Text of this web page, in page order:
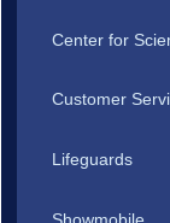
Center for
Customer
Lifeguards